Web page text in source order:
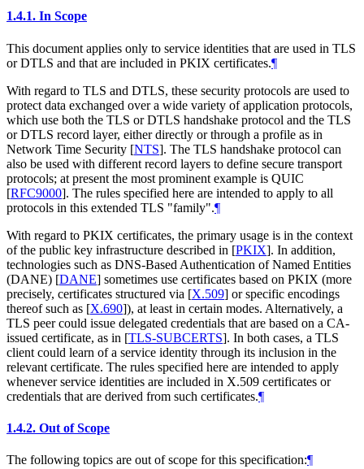
1.4.1. In Scope
This document applies only to service identities that are used in TLS
or DTLS and that are included in PKIX certificates.¶
With regard to TLS and DTLS, these security protocols are used to
protect data exchanged over a wide variety of application protocols,
which use both the TLS or DTLS handshake protocol and the TLS
or DTLS record layer, either directly or through a profile as in
Network Time Security [NTS]. The TLS handshake protocol can
also be used with different record layers to define secure transport
protocols; at present the most prominent example is QUIC
[RFC9000]. The rules specified here are intended to apply to all
protocols in this extended TLS "family".¶
With regard to PKIX certificates, the primary usage is in the context
of the public key infrastructure described in [PKIX]. In addition,
technologies such as DNS-Based Authentication of Named Entities
(DANE) [DANE] sometimes use certificates based on PKIX (more
precisely, certificates structured via [X.509] or specific encodings
thereof such as [X.690]), at least in certain modes. Alternatively, a
TLS peer could issue delegated credentials that are based on a CA-
issued certificate, as in [TLS-SUBCERTS]. In both cases, a TLS
client could learn of a service identity through its inclusion in the
relevant certificate. The rules specified here are intended to apply
whenever service identities are included in X.509 certificates or
credentials that are derived from such certificates.¶
1.4.2. Out of Scope
The following topics are out of scope for this specification:¶